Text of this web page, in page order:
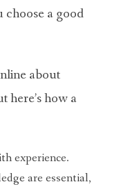
a good
about
here’s how a
experience.
are essential,